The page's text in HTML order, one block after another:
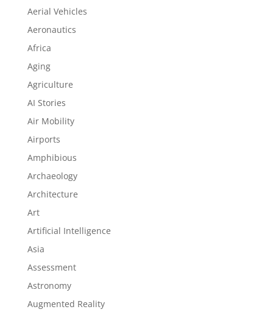
Aerial Vehicles
Aeronautics
Africa
Aging
Agriculture
AI Stories
Air Mobility
Airports
Amphibious
Archaeology
Architecture
Art
Artificial Intelligence
Asia
Assessment
Astronomy
Augmented Reality